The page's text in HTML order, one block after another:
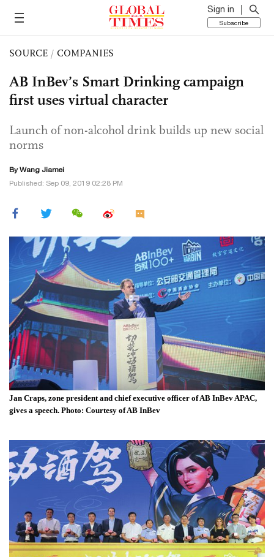
Sign in
Subscribe
SOURCE / COMPANIES
AB InBev’s Smart Drinking campaign
first uses virtual character
Launch of non-alcohol drink builds up new social
norms
ByWang Jiamei
Published: Sep 09, 2019 02:28 PM
Jan Craps, zone president and chief executive officer of AB InBev APAC,
gives a speech. Photo: Courtesy of AB InBev